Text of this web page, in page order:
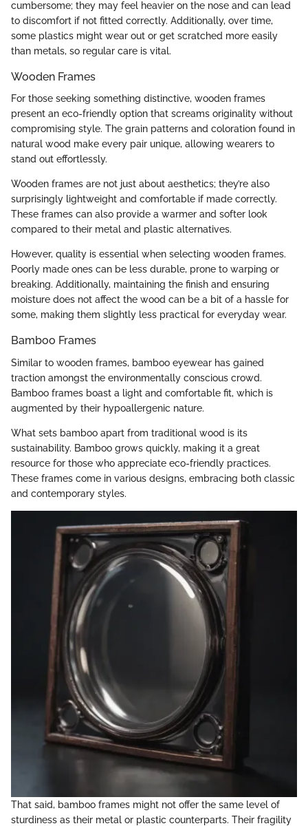
cumbersome; they may feel heavier on the nose and can lead
to discomfort if not fitted correctly. Additionally, over time,
some plastics might wear out or get scratched more easily
than metals, so regular care is vital.
Wooden Frames
For those seeking something distinctive, wooden frames
present an eco-friendly option that screams originality without
compromising style. The grain patterns and coloration found in
natural wood make every pair unique, allowing wearers to
stand out effortlessly.
Wooden frames are not just about aesthetics; they’re also
surprisingly lightweight and comfortable if made correctly.
These frames can also provide a warmer and softer look
compared to their metal and plastic alternatives.
However, quality is essential when selecting wooden frames.
Poorly made ones can be less durable, prone to warping or
breaking. Additionally, maintaining the finish and ensuring
moisture does not affect the wood can be a bit of a hassle for
some, making them slightly less practical for everyday wear.
Bamboo Frames
Similar to wooden frames, bamboo eyewear has gained
traction amongst the environmentally conscious crowd.
Bamboo frames boast a light and comfortable fit, which is
augmented by their hypoallergenic nature.
What sets bamboo apart from traditional wood is its
sustainability. Bamboo grows quickly, making it a great
resource for those who appreciate eco-friendly practices.
These frames come in various designs, embracing both classic
and contemporary styles.
That said, bamboo frames might not offer the same level of
sturdiness as their metal or plastic counterparts. Their fragility